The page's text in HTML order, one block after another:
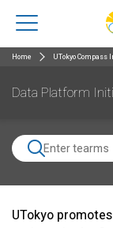
Home UTokyo Compass
Data Platform
UTokyo